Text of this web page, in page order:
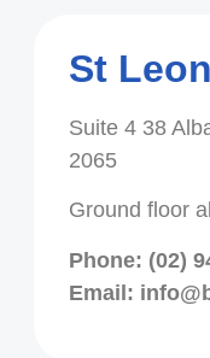
St
Suite 4 38
2065
Ground floor
Phone: (02)
Email: